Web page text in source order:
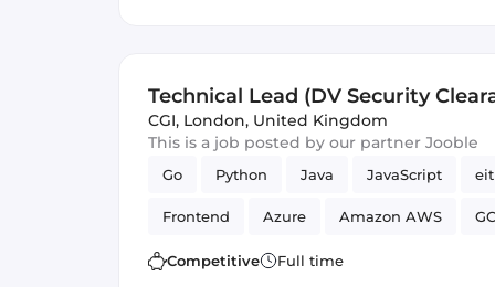
Technical Lead (DV Security
CGI, London, United Kingdom
This is a job posted by our partner Jooble
Go Python Java JavaScript
Frontend Azure Amazon AWS
Competitive Full time